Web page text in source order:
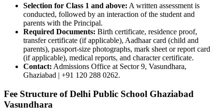
Selection for Class 1 and above: A written assessment is
conducted, followed by an interaction of the student and
parents with the Principal.
Required Documents: Birth certificate, residence proof,
transfer certificate (if applicable), Aadhaar card (child and
parents), passport-size photographs, mark sheet or report card
(if applicable), medical reports, and character certificate.
Contact: Admissions Office at Sector 9, Vasundhara,
Ghaziabad | +91 120 288 0262.
Fee Structure of Delhi Public School Ghaziabad
Vasundhara